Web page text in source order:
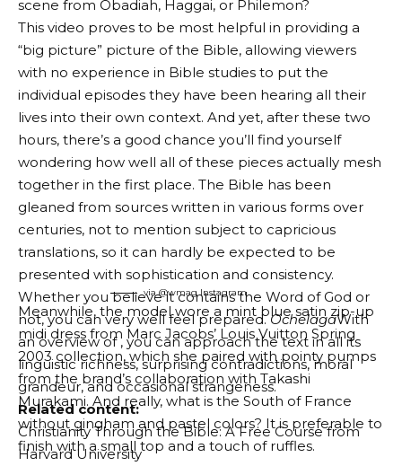
via @wmagInstagram
Meanwhile, the model wore a mint blue satin zip-up
midi dress from Marc Jacobs’ Louis Vuitton Spring
2003 collection, which she paired with pointy pumps
from the brand’s collaboration with Takashi
Murakami. And really, what is the South of France
without gingham and pastel colors? It is preferable to
finish with a small top and a touch of ruffles.
scene from Obadiah, Haggai, or Philemon?
This video proves to be most helpful in providing a
“big picture” picture of the Bible, allowing viewers
with no experience in Bible studies to put the
individual episodes they have been hearing all their
lives into their own context. And yet, after these two
hours, there’s a good chance you’ll find yourself
wondering how well all of these pieces actually mesh
together in the first place. The Bible has been
gleaned from sources written in various forms over
centuries, not to mention subject to capricious
translations, so it can hardly be expected to be
presented with sophistication and consistency.
Whether you believe it contains the Word of God or
not, you can very well feel prepared.OchelagaWith
an overview of , you can approach the text in all its
linguistic richness, surprising contradictions, moral
grandeur, and occasional strangeness.
Related content:
Christianity Through the Bible: A Free Course from
Harvard University